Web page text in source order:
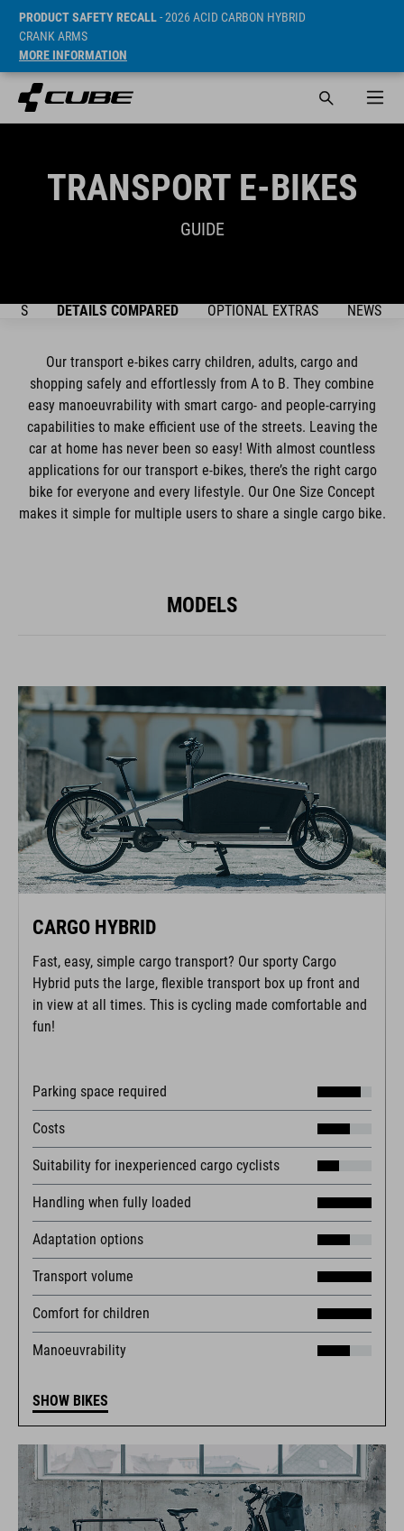
PRODUCT SAFETY RECALL- 2026 ACID CARBON HYBRID
CRANK ARMS
MORE INFORMATION
TRANSPORT E-BIKES
GUIDE
DETAILS COMPARED OPTIONAL EXTRAS
Our transport e-bikes carry children, adults, cargo and
shopping safely and effortlessly from A to B. They combine
easy manoeuvrability with smart cargo- and people-carrying
capabilities to make efficient use of the streets. Leaving the
car at home has never been so easy! With almost countless
applications for our transport e-bikes, there’s the right cargo
bike for everyone and every lifestyle. Our One Size Concept
makes it simple for multiple users to share a single cargo bike.
MODELS
CARGO HYBRID
Fast, easy, simple cargo transport? Our sporty Cargo
Hybrid puts the large, flexible transport box up front and
in view at all times. This is cycling made comfortable and
fun!
Parking space required
Costs
Suitability for inexperienced cargo cyclists
Handling when fully loaded
Adaptation options
Transport volume
Comfort for children
Manoeuvrability
SHOW BIKES